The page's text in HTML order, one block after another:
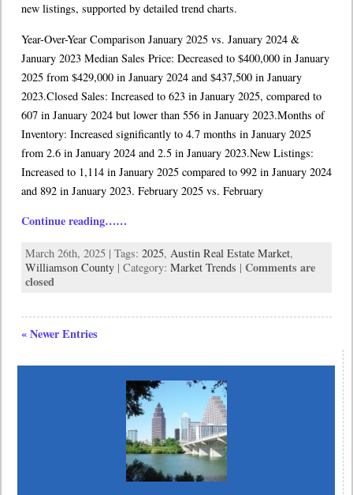
new listings, supported by detailed trend charts.
Year-Over-Year Comparison January 2025 vs. January 2024 &
January 2023 Median Sales Price: Decreased to $400,000 in January
2025 from $429,000 in January 2024 and $437,500 in January
2023.Closed Sales: Increased to 623 in January 2025, compared to
607 in January 2024 but lower than 556 in January 2023.Months of
Inventory: Increased significantly to 4.7 months in January 2025
from 2.6 in January 2024 and 2.5 in January 2023.New Listings:
Increased to 1,114 in January 2025 compared to 992 in January 2024
and 892 in January 2023. February 2025 vs. February
Continue reading……
March 26th, 2025 | Tags: 2025, Austin Real Estate Market,
Williamson County | Category: Market Trends | Comments are
closed
« Newer Entries